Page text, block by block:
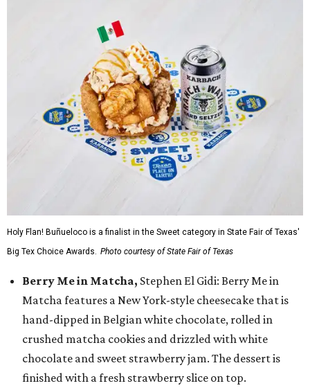
Holy Flan! Buñueloco is a finalist in the Sweet category in State Fair of Texas'
Big Tex Choice Awards. Photo courtesy of State Fair of Texas
Berry Me in Matcha, Stephen El Gidi: Berry Me in
Matcha features a New York-style cheesecake that is
hand-dipped in Belgian white chocolate, rolled in
crushed matcha cookies and drizzled with white
chocolate and sweet strawberry jam. The dessert is
finished with a fresh strawberry slice on top.